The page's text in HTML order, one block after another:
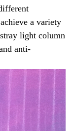
a variety
light column
anti-